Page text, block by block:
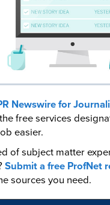
Newswire for
free services
easier.
of subject matter
Submit a free ProfNet
sources you need.